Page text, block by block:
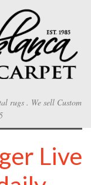
rugs . We sell Custom
Live